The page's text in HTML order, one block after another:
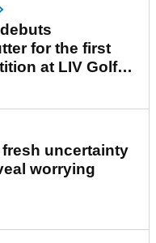
for the first
at LIV Golf
uncertainty
worrying